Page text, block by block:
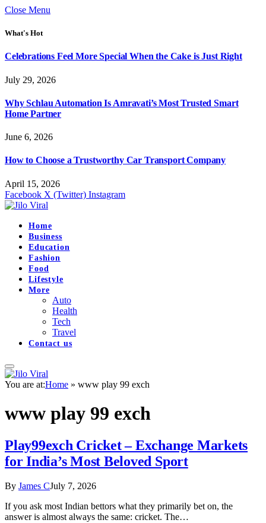
Close Menu
What's Hot
Celebrations Feel More Special When the Cake is Just Right
July 29, 2026
Why Schlau Automation Is Amravati’s Most Trusted Smart
Home Partner
June 6, 2026
How to Choose a Trustworthy Car Transport Company
April 15, 2026
Facebook X (Twitter) Instagram
Home
Business
Education
Fashion
Food
Lifestyle
More
Auto
Health
Tech
Travel
Contact us
You are at:Home » www play 99 exch
www play 99 exch
Play99exch Cricket – Exchange Markets
for India’s Most Beloved Sport
By James CJuly 7, 2026
If you ask most Indian bettors what they primarily bet on, the
answer is almost always the same: cricket. The…